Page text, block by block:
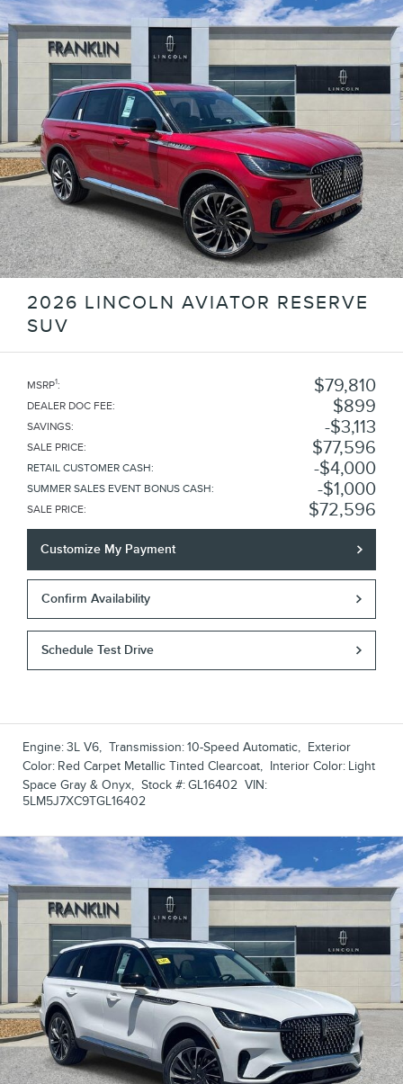
2026 LINCOLN AVIATOR RESERVE
SUV
MSRP1: $79,810
DEALER DOC FEE: $899
SAVINGS: $3,113
SALE PRICE: $77,596
RETAIL CUSTOMER CASH: $4,000
SUMMER SALES EVENT BONUS CASH: $1,000
SALE PRICE: $72,596
Customize My Payment
Confirm Availability
Schedule Test Drive
Engine:3L V6, Transmission:10-Speed Automatic, Exterior
Color: Red Carpet Metallic Tinted Clearcoat, Interior Color: Light
Space Gray & Onyx, Stock #:GL16402 VIN:
5LM5J7XC9TGL16402